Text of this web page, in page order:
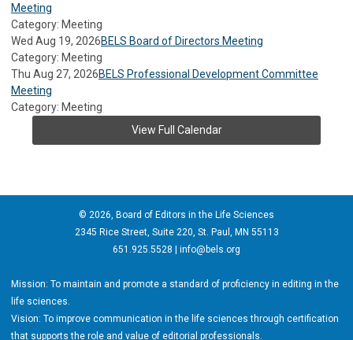
Meeting
Category: Meeting
Wed Aug 19, 2026BELS Board of Directors Meeting
Category: Meeting
Thu Aug 27, 2026BELS Professional Development Committee
Meeting
Category: Meeting
View Full Calendar
© 2026, Board of Editors in the Life Sciences
2345 Rice Street, Suite 220, St. Paul, MN 55113
651.925.5528 | info@bels.org
Mission: To maintain and promote a standard of proficiency in editing in the
life sciences.
Vision: To improve communication in the life sciences through certification
that supports the role and value of editorial professionals.